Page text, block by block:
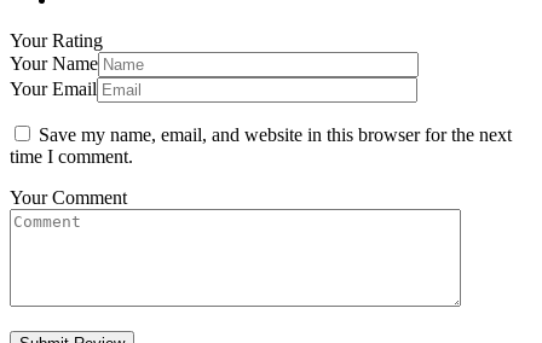
Your Rating
Your Name
Your Email
Save my name, email, and website in this browser for the next
time I comment.
Your Comment